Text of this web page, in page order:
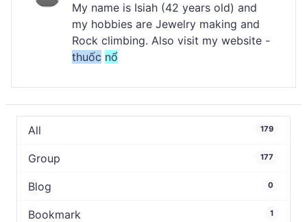
My name is Isiah (42 years old) and
my hobbies are Jewelry making and
Rock climbing. Also visit my website -
thuốc nổ
All 179
Group 177
Blog 0
Bookmark 1